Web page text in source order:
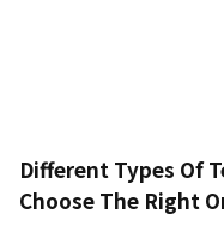
Different Types Of
Choose The Right